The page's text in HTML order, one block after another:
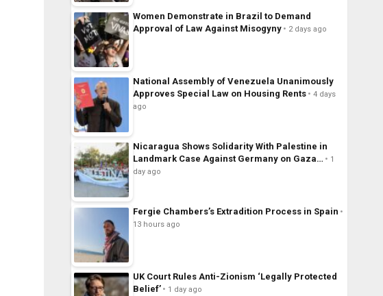
Women Demonstrate in Brazil to Demand
Approval of Law Against Misogyny
2 days ago
National Assembly of Venezuela Unanimously
Approves Special Law on Housing Rents
4 days
ago
Nicaragua Shows Solidarity With Palestine in
Landmark Case Against Germany on Gaza…
1
day ago
Fergie Chambers’s Extradition Process in Spain
13 hours ago
UK Court Rules Anti-Zionism ‘Legally Protected
Belief’
1 day ago